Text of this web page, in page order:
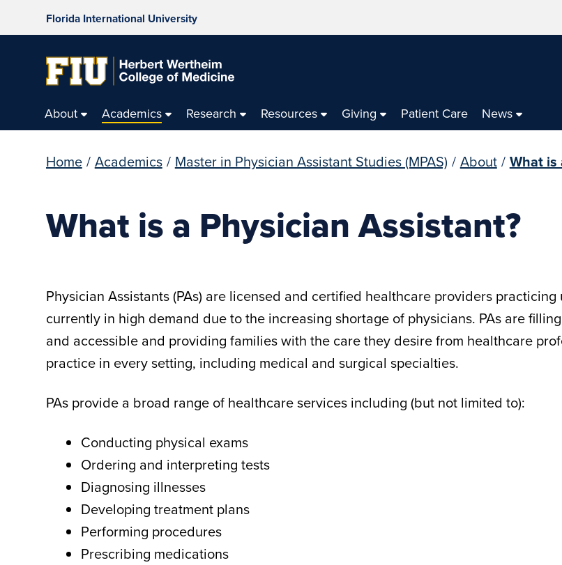
Florida International University
About Academics Research Resources Giving Patient Care News
Home / Academics / Master in Physician Assistant Studies (MPAS) / About / What is
What is a Physician Assistant?
Physician Assistants (PAs) are licensed and certified healthcare providers
currently in high demand due to the increasing shortage of physicians. PAs are
and accessible and providing families with the care they desire from healthcare
practice in every setting, including medical and surgical specialties.
PAs provide a broad range of healthcare services including (but not limited to):
Conducting physical exams
Ordering and interpreting tests
Diagnosing illnesses
Developing treatment plans
Performing procedures
Prescribing medications